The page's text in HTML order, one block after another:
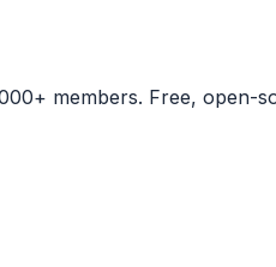
members. Free, open-